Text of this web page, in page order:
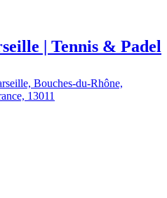
| Tennis & Padel
Bouches-du-Rhône,
13011